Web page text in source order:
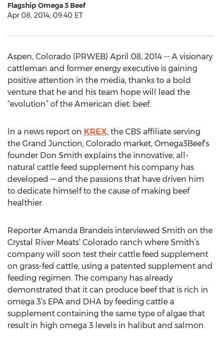
Flagship Omega 3 Beef
Apr 08, 2014, 09:40 ET
Aspen, Colorado (PRWEB) April 08, 2014 -- A visionary
cattleman and former energy executive is gaining
positive attention in the media, thanks to a bold
venture that he and his team hope will lead the
“evolution” of the American diet: beef.
In a news report on KREX, the CBS affiliate serving
the Grand Junction, Colorado market, Omega3Beef’s
founder Don Smith explains the innovative, all-
natural cattle feed supplement his company has
developed — and the passions that have driven him
to dedicate himself to the cause of making beef
healthier.
Reporter Amanda Brandeis interviewed Smith on the
Crystal River Meats’ Colorado ranch where Smith’s
company will soon test their cattle feed supplement
on grass-fed cattle, using a patented supplement and
feeding regimen. The company has already
demonstrated that it can produce beef that is rich in
omega 3’s EPA and DHA by feeding cattle a
supplement containing the same type of algae that
result in high omega 3 levels in halibut and salmon.